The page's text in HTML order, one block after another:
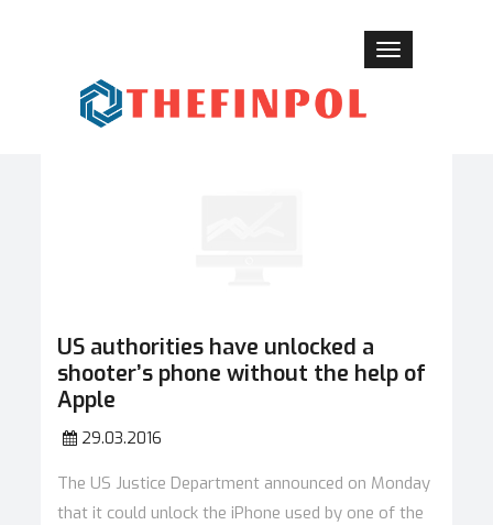
Toggle
US authorities have unlocked a
shooter’s phone without the help of
Apple
29.03.2016
The US Justice Department announced on Monday
that it could unlock the iPhone used by one of the